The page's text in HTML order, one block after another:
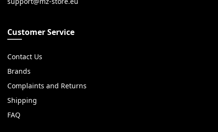
Customer Service
Contact Us
Brands
Complaints and Returns
Shipping
FAQ